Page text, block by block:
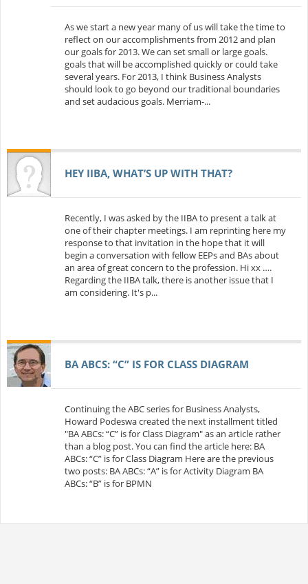
As we start a new year many of us will take the time to
reflect on our accomplishments from 2012 and plan
our goals for 2013. We can set small or large goals.
goals that will be accomplished quickly or could take
several years. For 2013, I think Business Analysts
should look to go beyond our traditional boundaries
and set audacious goals. Merriam-...
HEY IIBA, WHAT’S UP WITH THAT?
Recently, I was asked by the IIBA to present a talk at
one of their chapter meetings. I am reprinting here my
response to that invitation in the hope that it will
begin a conversation with fellow EEPs and BAs about
an area of great concern to the profession. Hi xx ….
Regarding the IIBA talk, there is another issue that I
am considering. It's p...
BA ABCS: “C” IS FOR CLASS DIAGRAM
Continuing the ABC series for Business Analysts,
Howard Podeswa created the next installment titled
"BA ABCs: “C” is for Class Diagram" as an article rather
than a blog post. You can find the article here: BA
ABCs: “C” is for Class Diagram Here are the previous
two posts: BA ABCs: “A” is for Activity Diagram BA
ABCs: “B” is for BPMN